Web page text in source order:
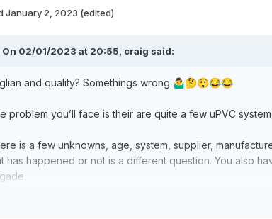
January 2, 2023 (edited)
On 02/01/2023 at 20:55, craig said:
and quality? Somethings wrong 🤷‍♂️🤔😲😂😂
problem you’ll face is their are quite a few uPVC
is a few unknowns, age, system, supplier,
has happened or not is a different question. You also
with adjustments, try increase the pressure of the